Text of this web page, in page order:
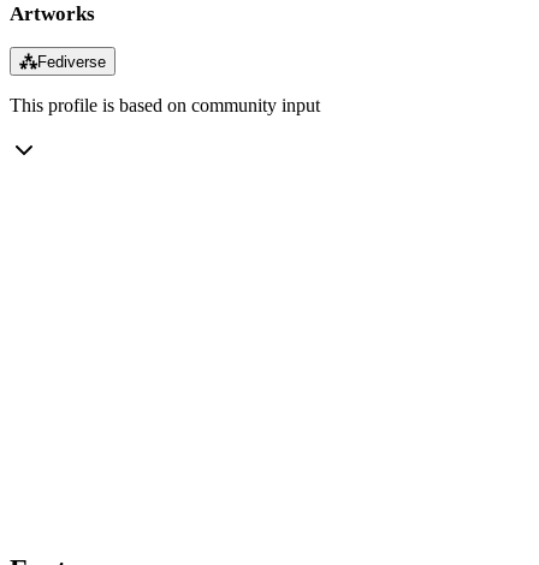
Artworks
⁂Fediverse
This profile is based on community input